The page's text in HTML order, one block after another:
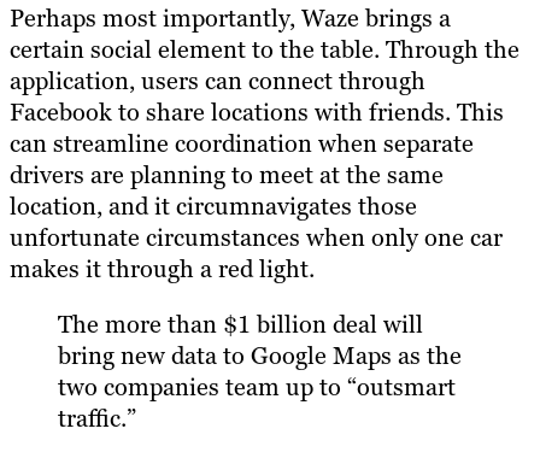
Perhaps most importantly, Waze brings a
certain social element to the table. Through the
application, users can connect through
Facebook to share locations with friends. This
can streamline coordination when separate
drivers are planning to meet at the same
location, and it circumnavigates those
unfortunate circumstances when only one car
makes it through a red light.
The more than $1 billion deal will
bring new data to Google Maps as the
two companies team up to “outsmart
traffic.”